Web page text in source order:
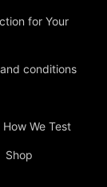
for Your
conditions
How We Test
Shop